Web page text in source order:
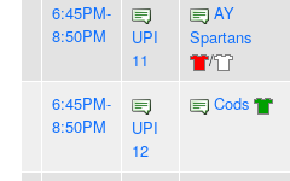
6:45PM-
8:50PM
UPI
11
AY
Spartans
/
6:45PM-
8:50PM
UPI
12
Cods